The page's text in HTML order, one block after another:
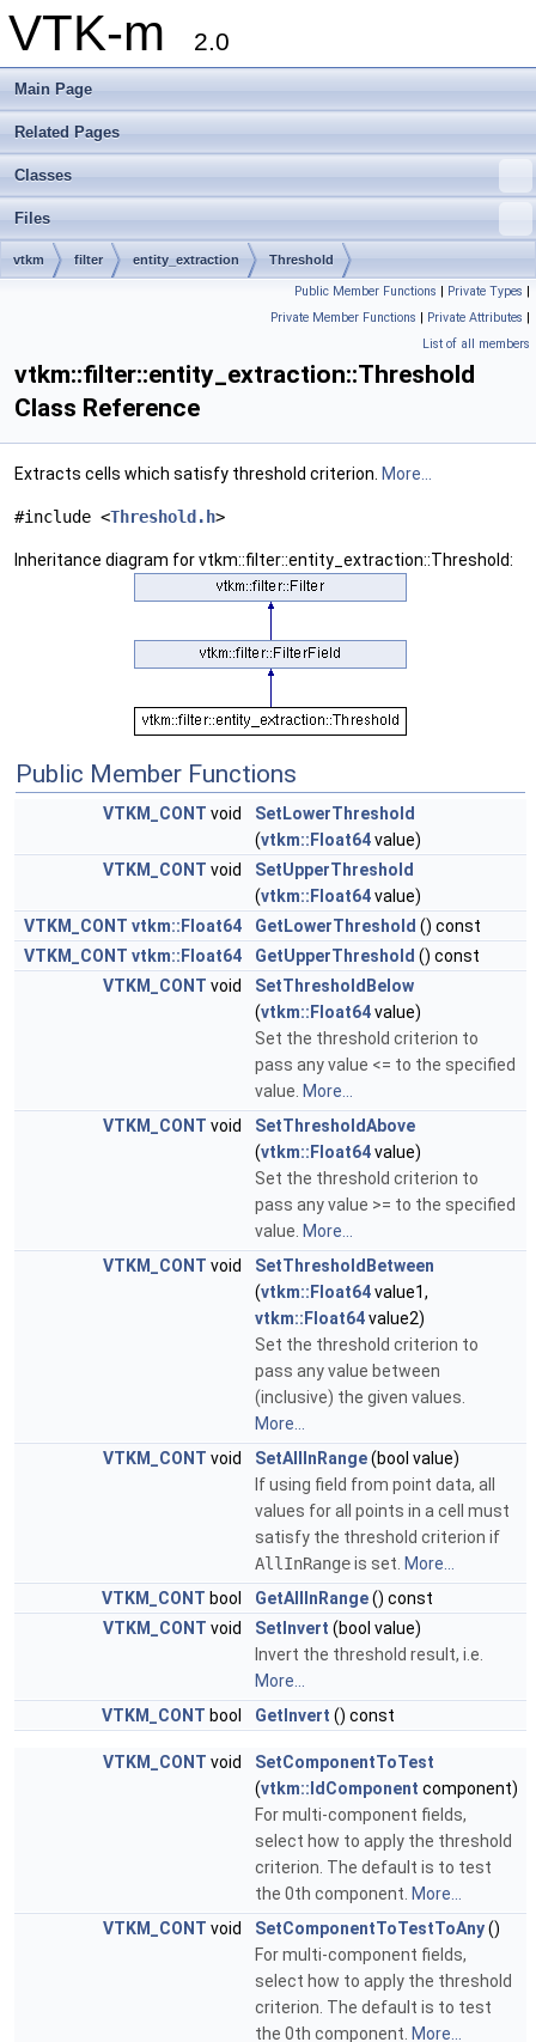
VTK-m 2.0
Main Page
Related Pages
Classes
Files
vtkm filter entity_extraction Threshold
Public Member Functions | Private Types |
Private Member Functions | Private Attributes |
List of all members
vtkm::filter::entity_extraction::Threshold
Class Reference
Extracts cells which satisfy threshold criterion. More...
#include <Threshold.h>
Inheritance diagram for vtkm::filter::entity_extraction::Threshold:
Public Member Functions
VTKM_CONT void
SetLowerThreshold
(vtkm::Float64value)
VTKM_CONT void
SetUpperThreshold
(vtkm::Float64value)
VTKM_CONT vtkm::Float64 GetLowerThreshold () const
VTKM_CONT vtkm::Float64 GetUpperThreshold () const
VTKM_CONT void
SetThresholdBelow
(vtkm::Float64value)
Set the threshold criterion to
pass any value <= to the specified
value. More...
VTKM_CONT void
SetThresholdAbove
(vtkm::Float64value)
Set the threshold criterion to
pass any value >= to the specified
value. More...
VTKM_CONT void
SetThresholdBetween
(vtkm::Float64value1,
vtkm::Float64value2)
Set the threshold criterion to
pass any value between
(inclusive) the given values.
More...
VTKM_CONT void SetAllInRange(bool value)
If using field from point data, all
values for all points in a cell must
satisfy the threshold criterion if
AllInRangeis set. More...
VTKM_CONT bool GetAllInRange() const
VTKM_CONT void SetInvert (bool value)
Invert the threshold result, i.e.
More...
VTKM_CONT bool GetInvert () const
VTKM_CONT void
SetComponentToTest
(vtkm::IdComponent component)
For multi-component fields,
select how to apply the threshold
criterion. The default is to test
the 0th component. More...
VTKM_CONT void SetComponentToTestToAny()
For multi-component fields,
select how to apply the threshold
criterion. The default is to test
the 0th component. More...